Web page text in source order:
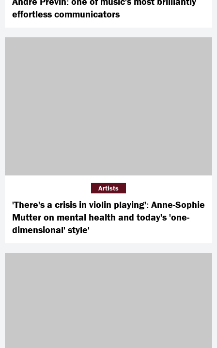
effortless communicators
'There's a crisis in violin playing': Anne-Sophie
Mutter on mental health and today's 'one-
dimensional' style'
Artists